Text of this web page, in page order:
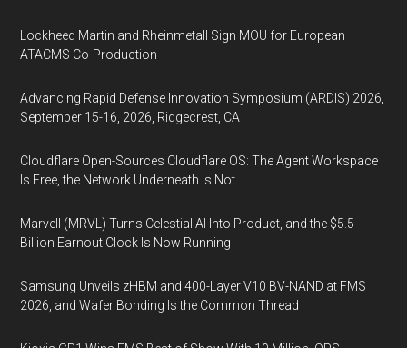
Lockheed Martin and Rheinmetall Sign MOU for European
ATACMS Co-Production
Advancing Rapid Defense Innovation Symposium (ARDIS) 2026,
September 15-16, 2026, Ridgecrest, CA
Cloudflare Open-Sources Cloudflare OS: The Agent Workspace
Is Free, the Network Underneath Is Not
Marvell (MRVL) Turns Celestial AI Into Product, and the $5.5
Billion Earnout Clock Is Now Running
Samsung Unveils zHBM and 400-Layer V10 BV-NAND at FMS
2026, and Wafer Bonding Is the Common Thread